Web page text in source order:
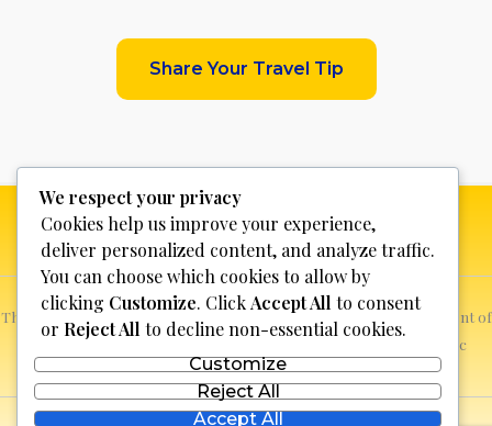
Share Your Travel Tip
This website is not for profit, anyone who sees a possible infringement of
copyright can report it and we will promptly remove the specific
content.
We respect your privacy
Cookies help us improve your experience,
deliver personalized content, and analyze traffic.
You can choose which cookies to allow by
clicking Customize. ClickAccept All to consent
or Reject All to decline non-essential cookies.
Customize
Reject All
Accept All